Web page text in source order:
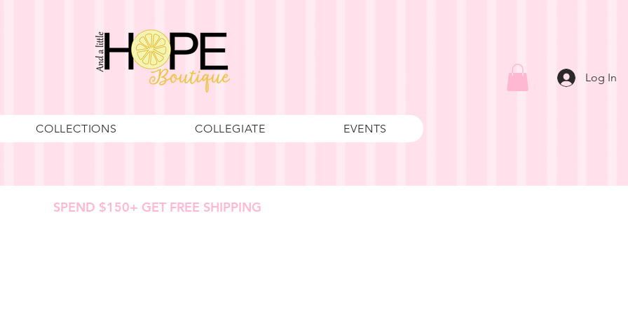
COLLECTIONS COLLEGIATE EVENTS
Log In
SPEND $150+ GET FREE SHIPPING